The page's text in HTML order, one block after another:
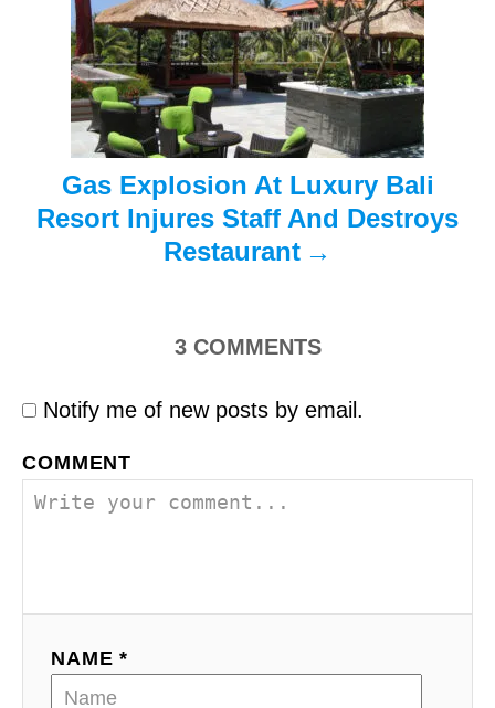
Gas Explosion At Luxury Bali
Resort Injures Staff And Destroys
Restaurant
3 COMMENTS
Notify me of new posts by email.
COMMENT
NAME *